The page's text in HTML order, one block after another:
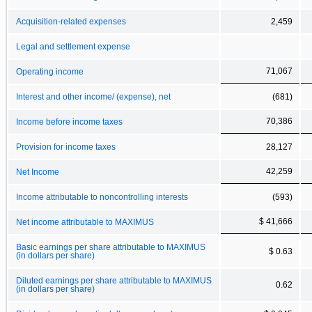
Acquisition-related expenses 2,459
Legal and settlement expense
Operating income 71,067
Interest and other income/ (expense), net (681)
Income before income taxes 70,386
Provision for income taxes 28,127
Net Income 42,259
Income attributable to noncontrolling interests (593)
Net income attributable to MAXIMUS $ 41,666
Basic earnings per share attributable to MAXIMUS
(in dollars per share)
$ 0.63
Diluted earnings per share attributable to MAXIMUS
(in dollars per share)
0.62